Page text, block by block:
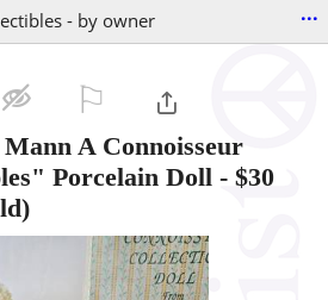
- by owner ...
A Connoisseur
Porcelain Doll - $30